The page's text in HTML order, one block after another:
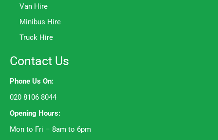
Van Hire
Minibus Hire
Truck Hire
Contact Us
Phone Us On:
020 8106 8044
Opening Hours:
Mon to Fri – 8am to 6pm